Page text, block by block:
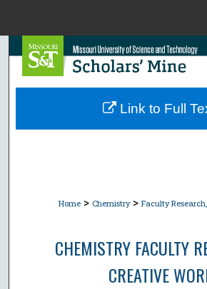
Search
Browse
Home > Chemistry > Faculty
CHEMISTRY FACULTY
CREATIVE
Link to Full